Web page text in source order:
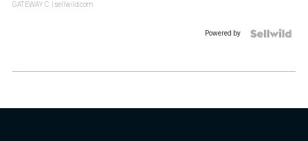
GATEWAY C. | sellwild.com
Powered by